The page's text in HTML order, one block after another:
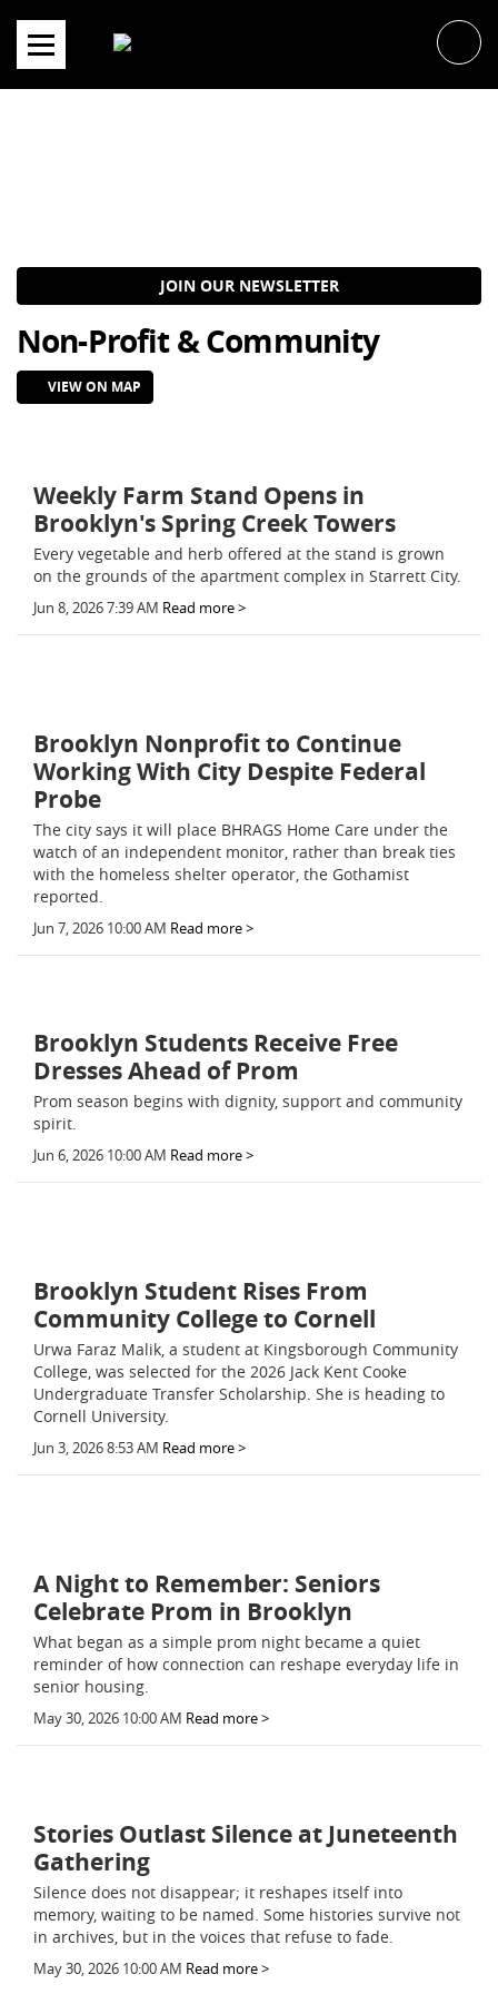
content
JOIN OUR NEWSLETTER
Non-Profit & Community
VIEW ON MAP
Weekly Farm Stand Opens in
Brooklyn's Spring Creek Towers
Every vegetable and herb offered at the stand is grown
on the grounds of the apartment complex in Starrett City.
Jun 8, 2026 7:39 AM Read more >
Brooklyn Nonprofit to Continue
Working With City Despite Federal
Probe
The city says it will place BHRAGS Home Care under the
watch of an independent monitor, rather than break ties
with the homeless shelter operator, the Gothamist
reported.
Jun 7, 2026 10:00 AM Read more >
Brooklyn Students Receive Free
Dresses Ahead of Prom
Prom season begins with dignity, support and community
spirit.
Jun 6, 2026 10:00 AM Read more >
Brooklyn Student Rises From
Community College to Cornell
Urwa Faraz Malik, a student at Kingsborough Community
College, was selected for the 2026 Jack Kent Cooke
Undergraduate Transfer Scholarship. She is heading to
Cornell University.
Jun 3, 2026 8:53 AM Read more >
A Night to Remember: Seniors
Celebrate Prom in Brooklyn
What began as a simple prom night became a quiet
reminder of how connection can reshape everyday life in
senior housing.
May 30, 2026 10:00 AM Read more >
Stories Outlast Silence at Juneteenth
Gathering
Silence does not disappear; it reshapes itself into
memory, waiting to be named. Some histories survive not
in archives, but in the voices that refuse to fade.
May 30, 2026 10:00 AM Read more >